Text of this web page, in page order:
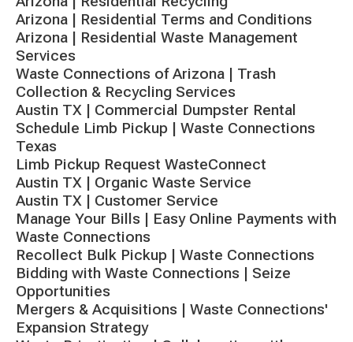
Arizona | Residential Terms and Conditions
Arizona | Residential Waste Management
Services
Waste Connections of Arizona | Trash
Collection & Recycling Services
Austin TX | Commercial Dumpster Rental
Schedule Limb Pickup | Waste Connections
Texas
Limb Pickup Request WasteConnect
Austin TX | Organic Waste Service
Austin TX | Customer Service
Manage Your Bills | Easy Online Payments with
Waste Connections
Recollect Bulk Pickup | Waste Connections
Bidding with Waste Connections | Seize
Opportunities
Mergers & Acquisitions | Waste Connections'
Expansion Strategy